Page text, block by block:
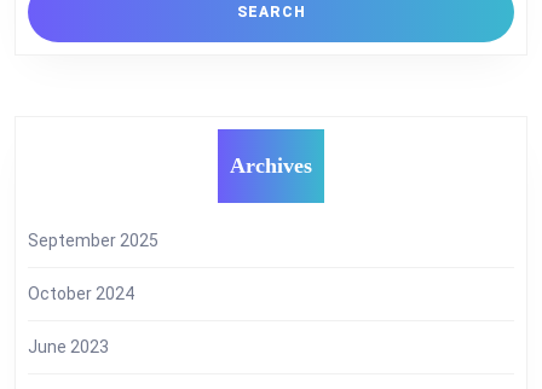
Archives
September 2025
October 2024
June 2023